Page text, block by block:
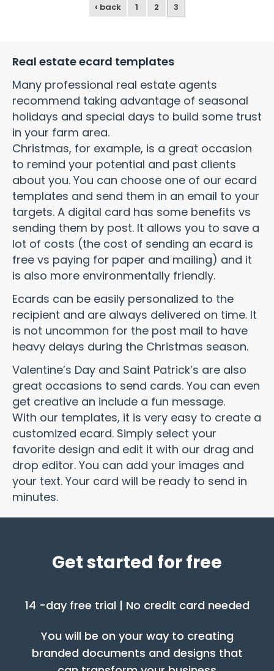
‹ back 1 2 3
Real estate ecard templates
Many professional real estate agents
recommend taking advantage of seasonal
holidays and special days to build some trust
in your farm area.
Christmas, for example, is a great occasion
to remind your potential and past clients
about you. You can choose one of our ecard
templates and send them in an email to your
targets. A digital card has some benefits vs
sending them by post. It allows you to save a
lot of costs (the cost of sending an ecard is
free vs paying for paper and mailing) and it
is also more environmentally friendly.
Ecards can be easily personalized to the
recipient and are always delivered on time. It
is not uncommon for the post mail to have
heavy delays during the Christmas season.
Valentine’s Day and Saint Patrick’s are also
great occasions to send cards. You can even
get creative an include a fun message.
With our templates, it is very easy to create a
customized ecard. Simply select your
favorite design and edit it with our drag and
drop editor. You can add your images and
your text. Your card will be ready to send in
minutes.
Get started for free
14 -day free trial | No credit card needed
You will be on your way to creating
branded documents and designs that